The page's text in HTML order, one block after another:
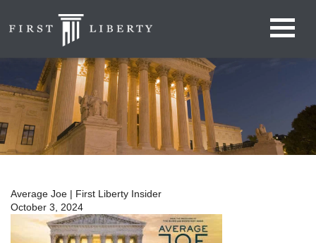
Average Joe | First Liberty Insider
October 3, 2024